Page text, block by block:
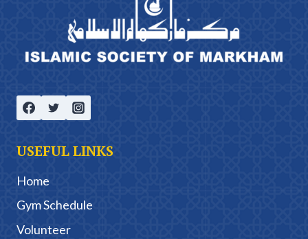
USEFUL LINKS
Home
Gym Schedule
Volunteer